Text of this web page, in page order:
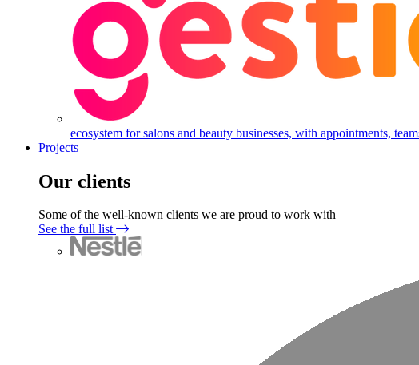
ecosystem for salons and beauty businesses, with appointments,
Projects
Our clients
Some of the well-known clients we are proud to work with
See the full list